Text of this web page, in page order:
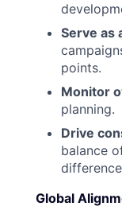
Serve as
points.
Monitor
planning.
Drive
balance
Global